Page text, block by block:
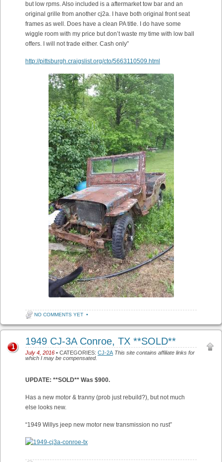
but low rpms. Also included is a aftermarket tow bar and an
original grille from another cj2a. I have both original front seat
frames as well. Does have a clean PA title. I do have some
wiggle room with my price but don’t waste my time with low ball
offers. I will not trade either. Cash only”
http://pittsburgh.craigslist.org/cto/5663110509.html
NO COMMENTS YET •
1949 CJ-3A Conroe, TX **SOLD**
July 4, 2016 • CATEGORIES: CJ-2A This site contains affiliate links for
which I may be compensated.
1
UPDATE: **SOLD** Was $900.
Has a new motor & tranny (prob just rebuild?), but not much
else looks new.
“1949 Willys jeep new motor new transmission no rust”